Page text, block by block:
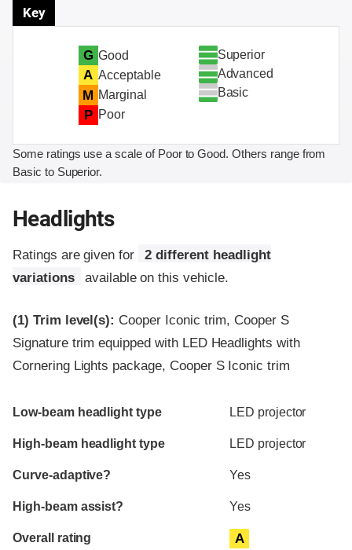
Key
G Good
A Acceptable
M Marginal
P Poor
Superior
Advanced
Basic
Some ratings use a scale of Poor to Good. Others range from
Basic to Superior.
Headlights
Ratings are given for
2 different headlight
variations
available on this vehicle.
(1) Trim level(s): Cooper Iconic trim, Cooper S
Signature trim equipped with LED Headlights with
Cornering Lights package, Cooper S Iconic trim
Evaluation criteria
Rating
Low-beam headlight type LED projector
High-beam headlight type LED projector
Curve-adaptive? Yes
High-beam assist? Yes
Overall rating A